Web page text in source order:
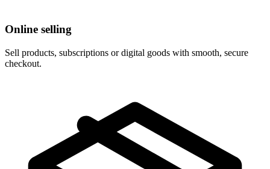
Online selling
Sell products, subscriptions or digital goods with smooth, secure
checkout.